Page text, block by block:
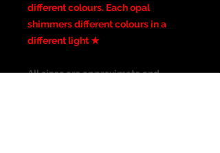
different colours. Each opal
shimmers different colours in a
different light ★
All sizes are approximate and